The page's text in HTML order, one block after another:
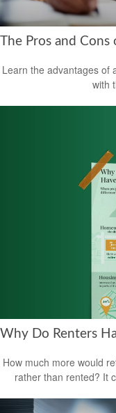
The Pros and
Learn the advantages of
with
Why Do Renters
How much more would
rather than rented? It